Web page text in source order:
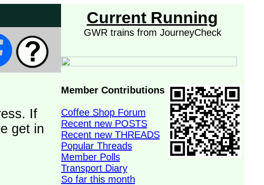
If
get in
Current Running
GWR trains from JourneyCheck
Member Contributions
Coffee Shop Forum
Recent new POSTS
Recent new THREADS
Popular Threads
Member Polls
Transport Diary
So far this month